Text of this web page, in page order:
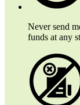
Never send
funds at any